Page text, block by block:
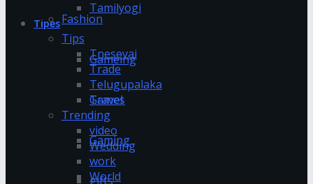
Fashion
Gameing
Games
Gaming
gifts
Tamilyogi
Tipes
Tips
Tnesevai
Trade
Telugupalaka
Travel
Trending
video
Wedding
work
World